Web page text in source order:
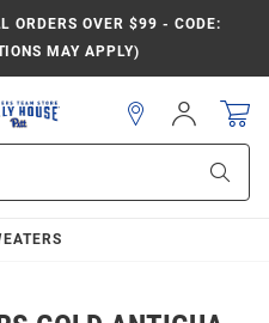
ORDERS OVER $99 - CODE:
MAY APPLY)
Sign
In